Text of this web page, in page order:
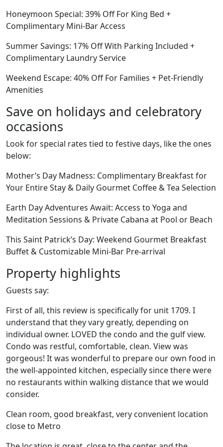
Honeymoon Special: 39% Off For King Bed +
Complimentary Mini-Bar Access
Summer Savings: 17% Off With Parking Included +
Complimentary Laundry Service
Weekend Escape: 40% Off For Families + Pet-Friendly
Amenities
Save on holidays and celebratory
occasions
Look for special rates tied to festive days, like the ones
below:
Mother’s Day Madness: Complimentary Breakfast for
Your Entire Stay & Daily Gourmet Coffee & Tea Selection
Earth Day Adventures Await: Access to Yoga and
Meditation Sessions & Private Cabana at Pool or Beach
This Saint Patrick’s Day: Weekend Gourmet Breakfast
Buffet & Customizable Mini-Bar Pre-arrival
Property highlights
Guests say:
First of all, this review is specifically for unit 1709. I
understand that they vary greatly, depending on
individual owner. LOVED the condo and the gulf view.
Condo was restful, comfortable, clean. View was
gorgeous! It was wonderful to prepare our own food in
the well-appointed kitchen, especially since there were
no restaurants within walking distance that we would
consider.
Clean room, good breakfast, very convenient location
close to Metro